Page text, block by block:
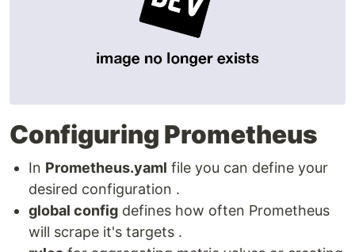
Configuring Prometheus
In Prometheus.yaml file you can define your
desired configuration .
global config defines how often Prometheus
will scrape it's targets .